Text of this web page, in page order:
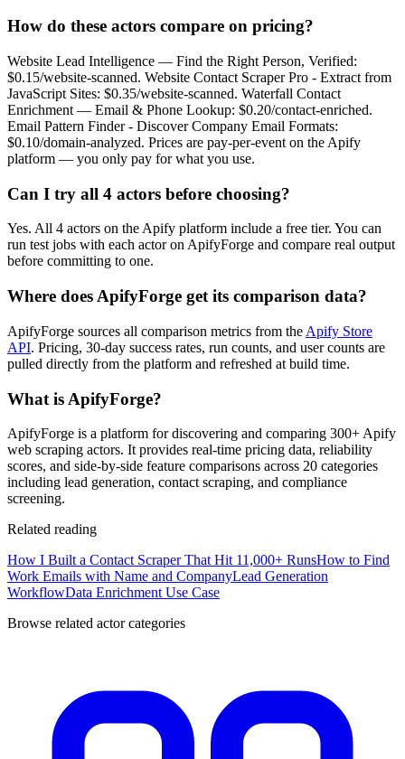
How do these actors compare on pricing?
Website Lead Intelligence — Find the Right Person, Verified:
$0.15/website-scanned. Website Contact Scraper Pro - Extract from
JavaScript Sites: $0.35/website-scanned. Waterfall Contact
Enrichment — Email & Phone Lookup: $0.20/contact-enriched.
Email Pattern Finder - Discover Company Email Formats:
$0.10/domain-analyzed. Prices are pay-per-event on the Apify
platform — you only pay for what you use.
Can I try all 4 actors before choosing?
Yes. All 4 actors on the Apify platform include a free tier. You can
run test jobs with each actor on ApifyForge and compare real output
before committing to one.
Where does ApifyForge get its comparison data?
ApifyForge sources all comparison metrics from the Apify Store
API. Pricing, 30-day success rates, run counts, and user counts are
pulled directly from the platform and refreshed at build time.
What is ApifyForge?
ApifyForge is a platform for discovering and comparing 300+ Apify
web scraping actors. It provides real-time pricing data, reliability
scores, and side-by-side feature comparisons across 20 categories
including lead generation, contact scraping, and compliance
screening.
Related reading
How I Built a Contact Scraper That Hit 11,000+ RunsHow to Find
Work Emails with Name and CompanyLead Generation
WorkflowData Enrichment Use Case
Browse related actor categories